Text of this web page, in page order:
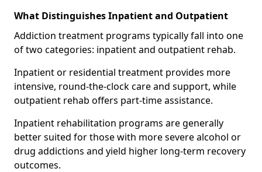
What Distinguishes Inpatient and Outpatient
Addiction treatment programs typically fall into one
of two categories: inpatient and outpatient rehab.
Inpatient or residential treatment provides more
intensive, round-the-clock care and support, while
outpatient rehab offers part-time assistance.
Inpatient rehabilitation programs are generally
better suited for those with more severe alcohol or
drug addictions and yield higher long-term recovery
outcomes.